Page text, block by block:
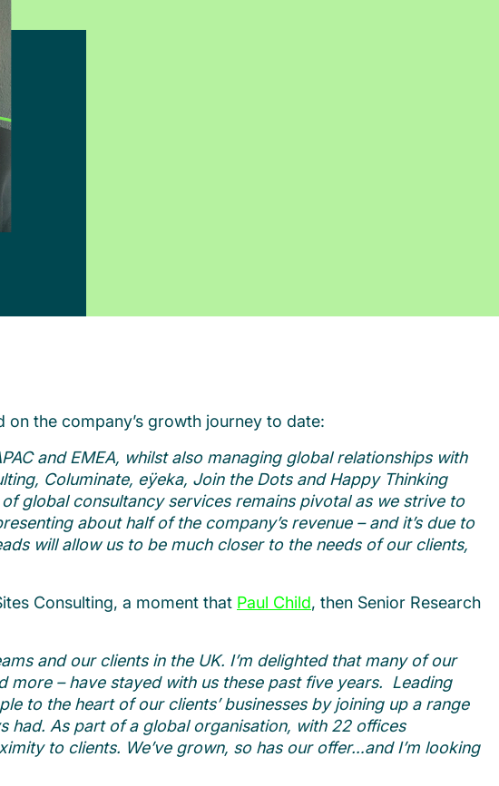
the company’s growth journey to date:
and EMEA, whilst also managing global relationships with
Columinate, eÿeka, Join the Dots and Happy Thinking
global consultancy services remains pivotal as we strive to
about half of the company’s revenue – and it’s due to
will allow us to be much closer to the needs of our clients,
Consulting, a moment that Paul Child, then Senior Research
and our clients in the UK. I’m delighted that many of our
more – have stayed with us these past five years. Leading
to the heart of our clients’ businesses by joining up a range
had. As part of a global organisation, with 22 offices
to clients. We’ve grown, so has our offer…and I’m looking